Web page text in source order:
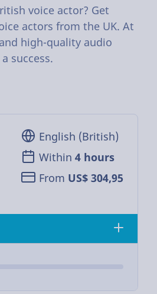
voice actor? Get
actors from the UK. At
high-quality audio
success.
English (British)
Within 4 hours
From US$ 304,95